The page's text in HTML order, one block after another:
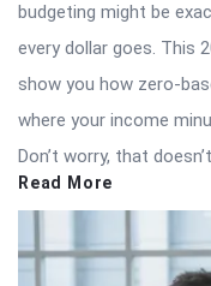
budgeting might be
every dollar goes. This
show you how zero-
where your income
Don’t worry, that
Read More